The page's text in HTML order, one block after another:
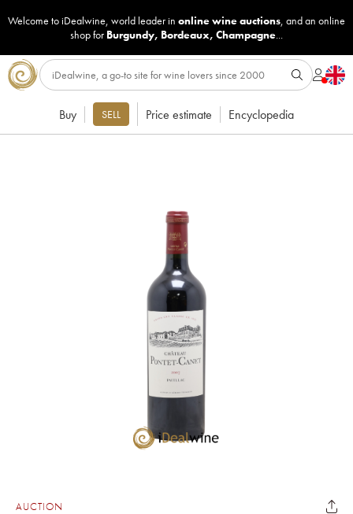
Welcome to iDealwine, world leader in online wine auctions, and an online
shop for Burgundy, Bordeaux, Champagne...
Buy SELL Price estimate Encyclopedia
AUCTION